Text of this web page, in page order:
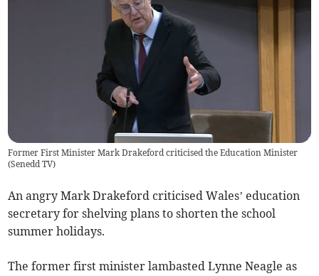
Former First Minister Mark Drakeford criticised the Education Minister
(Senedd TV)
An angry Mark Drakeford criticised Wales’ education
secretary for shelving plans to shorten the school
summer holidays.
The former first minister lambasted Lynne Neagle as